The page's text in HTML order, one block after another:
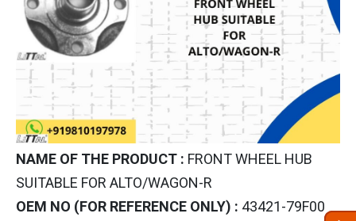
NAME OF THE PRODUCT : FRONT WHEEL HUB
SUITABLE FOR ALTO/WAGON-R
OEM NO (FOR REFERENCE ONLY) : 43421-79F00